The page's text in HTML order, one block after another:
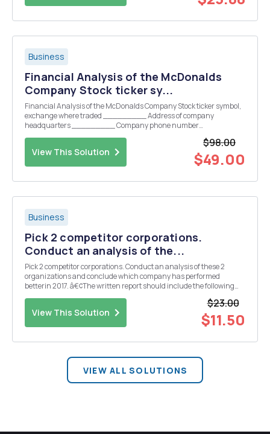
Business
Financial Analysis of the McDonalds
Company Stock ticker sy...
Financial Analysis of the McDonalds Company Stock ticker symbol,
exchange where traded _________ Address of company
headquarters _________ Company phone number
the company (one paragraph, briefly summarizing the
companyâ€™s business)...
View This Solution
$98.00
$49.00
Business
Pick 2 competitor corporations.
Conduct an analysis of the...
Pick 2 competitor corporations. Conduct an analysis of these 2
organizations and conclude which company has performed
betterin 2017. â€¢The written report should include the following
View This Solution
$23.00
$11.50
VIEW ALL SOLUTIONS